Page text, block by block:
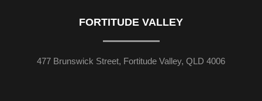
FORTITUDE VALLEY
477 Brunswick Street, Fortitude Valley, QLD 4006